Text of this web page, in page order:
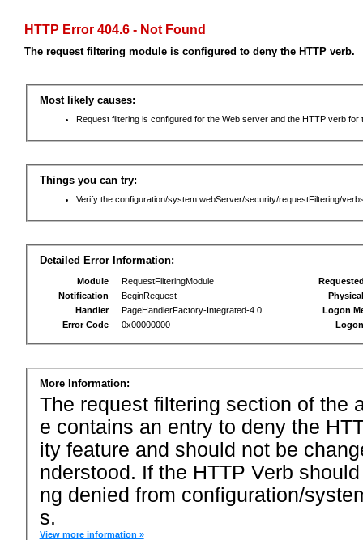
HTTP Error 404.6 - Not Found
The request filtering module is configured to deny the HTTP verb.
Most likely causes:
Request filtering is configured for the Web server and the HTTP verb for
Things you can try:
Verify the configuration/system.webServer/security/requestFiltering/
Detailed Error Information:
Module
RequestFilteringModule
Notification
BeginRequest
Handler
PageHandlerFactory-Integrated-4.0
Error Code
0x00000000
Logon
More Information:
The request filtering section of the
e contains an entry to deny the
ity feature and should not be
nderstood. If the HTTP Verb
ng denied from configuration/
s.
View more information »